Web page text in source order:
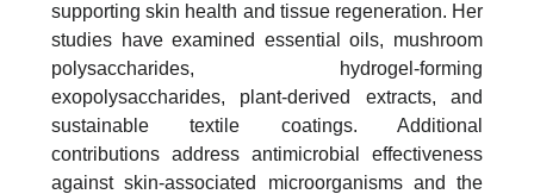
supporting skin health and tissue regeneration. Her
studies have examined essential oils, mushroom
polysaccharides, hydrogel-forming
exopolysaccharides, plant-derived extracts, and
sustainable textile coatings. Additional
contributions address antimicrobial effectiveness
against skin-associated microorganisms and the